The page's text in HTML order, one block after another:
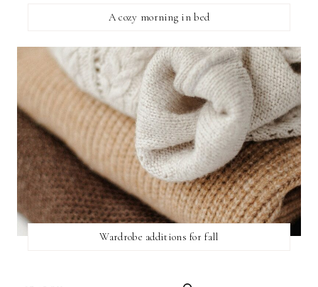
A cozy morning in bed
Wardrobe additions for fall